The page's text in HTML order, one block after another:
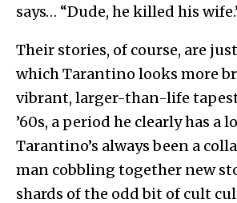
says… “Dude, he killed his
Their stories, of course, are
which Tarantino looks more
vibrant, larger-than-life
’60s, a period he clearly has a
Tarantino’s always been a
man cobbling together new
shards of the odd bit of cult